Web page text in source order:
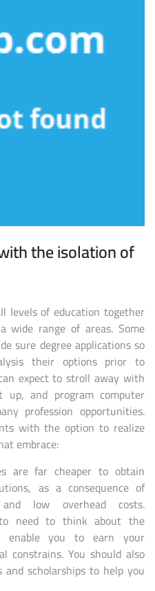
the isolation of
levels of education together
range of areas. Some
sure degree applications so
their options prior to
expect to stroll away with
and program computer
profession opportunities.
with the option to realize
embrace:
are far cheaper to obtain
as a consequence of
low overhead costs.
need to think about the
enable you to earn your
constrains. You should also
scholarships to help you